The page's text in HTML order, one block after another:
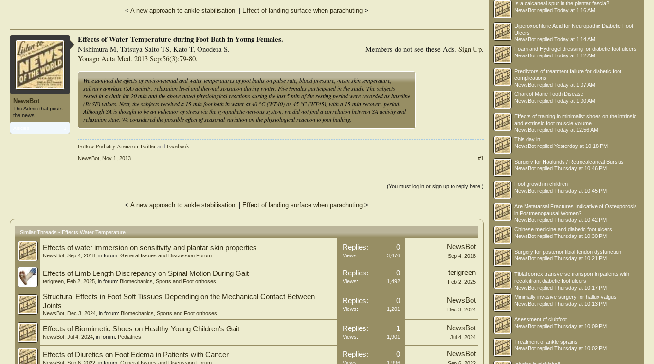
< A new approach to ankle stabilisation. Effect of landing surface when parachuting >
NewsBot
The Admin that posts
the news.
Members do not see these Ads. Sign Up.
Effects of Water Temperature during Foot Bath in Young Females.
Nishimura M, Tatsuya Saito TS, Kato T, Onodera S.
Yonago Acta Med. 2013 Sep;56(3):79-80.
We examined the effects of environmental and water temperatures of foot baths on pulse rate, blood pressure, mean skin temperature,
salivary amylase (SA) activity, relaxation level and thermal sensation during winter. Five females participated in the study. The subjects
rested in a chair for 20 min and the above-noted physiological reactions during the last 5 min of the resting period were recorded as baseline
(BASE) values. Next, the subjects received a 15-min foot bath in water at 40 °C (WT40) or 45 °C (WT45), with a 15-min recovery period.
Although SA is thought to be an indicator of stress via the sympathetic nervous system, we did not find a correlation between SA activity and
relaxation state. We considered the possible effect of seasonal variation on the physiological reaction to foot bathing.
Follow Podiatry Arena on TwitterandFacebook
NewsBot Nov 1, 2013 #1
(You must log in or sign up to reply here.)
< A new approach to ankle stabilisation. Effect of landing surface when parachuting >
Similar Threads - Effects Water Temperature
Effects of water immersion on sensitivity and plantar skin properties
NewsBot Sep 4, 2018 , in forum: General Issues and Discussion Forum
Replies: 0
Views: 3,476
NewsBot
Sep 4, 2018
Effects of Limb Length Discrepancy on Spinal Motion During Gait
terigreen Feb 2, 2025 , in forum: Biomechanics, Sports and Foot orthoses
Replies: 0
Views: 1,492
terigreen
Feb 2, 2025
Structural Effects in Foot Soft Tissues Depending on the Mechanical Contact Between
Joints
NewsBot Dec 3, 2024 , in forum: Biomechanics, Sports and Foot orthoses
Replies: 0
Views: 1,201
NewsBot
Dec 3, 2024
Effects of Biomimetic Shoes on Healthy Young Children's Gait
NewsBot Jul 4, 2024 , in forum: Pediatrics
Replies: 1
Views: 1,901
NewsBot
Jul 4, 2024
Effects of Diuretics on Foot Edema in Patients with Cancer
NewsBot Sep 6, 2022 , in forum: General Issues and Discussion Forum
Replies: 0
Views: 1,996
NewsBot
Is a calcaneal spur in the plantar fascia?
NewsBot replied Today at 1:16 AM
Diperoxochloric Acid for Neuropathic Diabetic Foot
Ulcers
NewsBot replied Today at 1:14 AM
Foam and Hydrogel dressing for diabetic foot ulcers
NewsBot replied Today at 1:12 AM
Predictors of treatment failure for diabetic foot
complications
NewsBot replied Today at 1:07 AM
Charcot Marie Tooth Disease
NewsBot replied Today at 1:00 AM
Effects of training in minimalist shoes on the intrinsic
and extrinsic foot muscle volume
NewsBot replied Today at 12:56 AM
This day in .....
NewsBot replied Yesterday at 10:18 PM
Surgery for Haglunds / Retrocalcaneal Bursitis
NewsBot replied Thursday at 10:46 PM
Foot growth in children
NewsBot replied Thursday at 10:45 PM
Are Metatarsal Fractures Indicative of Osteoporosis
in Postmenopausal Women?
NewsBot replied Thursday at 10:42 PM
Chinese medicine and diabetic foot ulcers
NewsBot replied Thursday at 10:30 PM
Surgery for posterior tibial tendon dysfunction
NewsBot replied Thursday at 10:21 PM
Tibial cortex transverse transport in patients with
recalcitrant diabetic foot ulcers
NewsBot replied Thursday at 10:17 PM
Minimally invasive surgery for hallux valgus
NewsBot replied Thursday at 10:13 PM
Asessment of clubfoot
NewsBot replied Thursday at 10:09 PM
Treatment of ankle sprains
NewsBot replied Thursday at 10:02 PM